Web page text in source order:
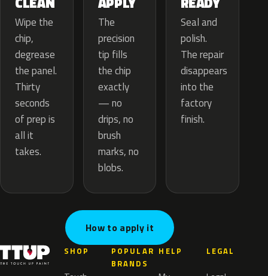
Wipe the
chip,
degrease
the panel.
Thirty
seconds
of prep is
all it
takes.
The
precision
tip fills
the chip
exactly
— no
drips, no
brush
marks, no
blobs.
Seal and
polish.
The repair
disappears
into the
factory
finish.
How to apply it
SHOP
POPULAR
BRANDS
HELP LEGAL